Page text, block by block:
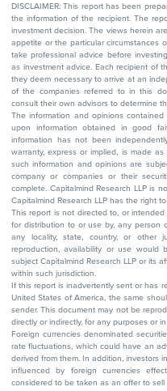
DISCLAIMER: This report has been
the information of the recipient. The
investment decision. The views herein
appetite or the particular circumstances
take professional advice before
as investment advice. Each recipient of
they deem necessary to arrive at an
of the companies referred to in this
consult their own advisors to determine
The information and opinions
upon information obtained in good
information has not been
warranty, express or implied, is made
such information and opinions are
company or companies or their
complete. Capitalmind Research LLP is
Capitalmind Research LLP has the right
This report is not directed to, or
for distribution to or use by, any person
any locality, state, country, or other
reproduction, availability or use
subject Capitalmind Research LLP or its
within such jurisdiction.
If this report is inadvertently sent or has
United States of America, the same
sender. This document may not be
directly or indirectly, for any purposes or
Foreign currencies denominated
rate fluctuations, which could have an
derived from them. In addition, investors
influenced by foreign currencies
considered to be taken as an offer to